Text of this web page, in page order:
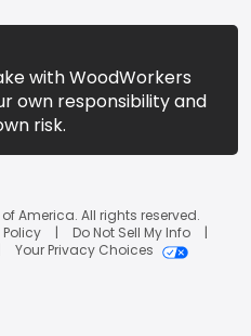
with WoodWorkers
own responsibility and
risk.
America. All rights reserved.
Do Not Sell My Info
Your Privacy Choices